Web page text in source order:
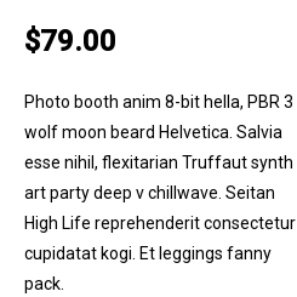
$79.00
Photo booth anim 8-bit hella, PBR 3
wolf moon beard Helvetica. Salvia
esse nihil, flexitarian Truffaut synth
art party deep v chillwave. Seitan
High Life reprehenderit consectetur
cupidatat kogi. Et leggings fanny
pack.